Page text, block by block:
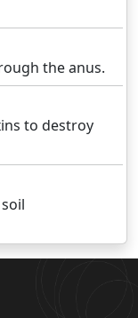
the anus.
to destroy